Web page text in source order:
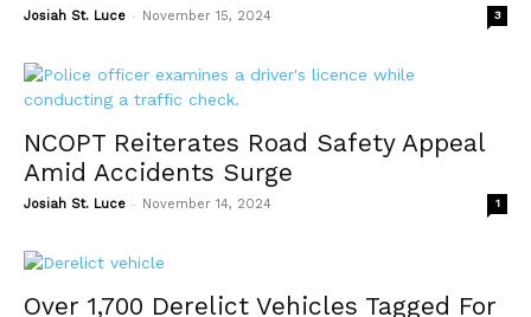
Josiah St. Luce - November 15, 2024 3
NCOPT Reiterates Road Safety Appeal
Amid Accidents Surge
Josiah St. Luce - November 14, 2024 1
Over 1,700 Derelict Vehicles Tagged For